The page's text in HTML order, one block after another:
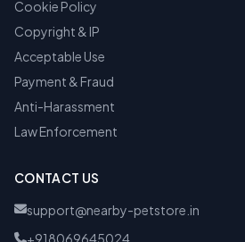
Cookie Policy
Copyright & IP
Acceptable Use
Payment & Fraud
Anti-Harassment
Law Enforcement
CONTACT US
support@nearby-petstore.in
+918069645024